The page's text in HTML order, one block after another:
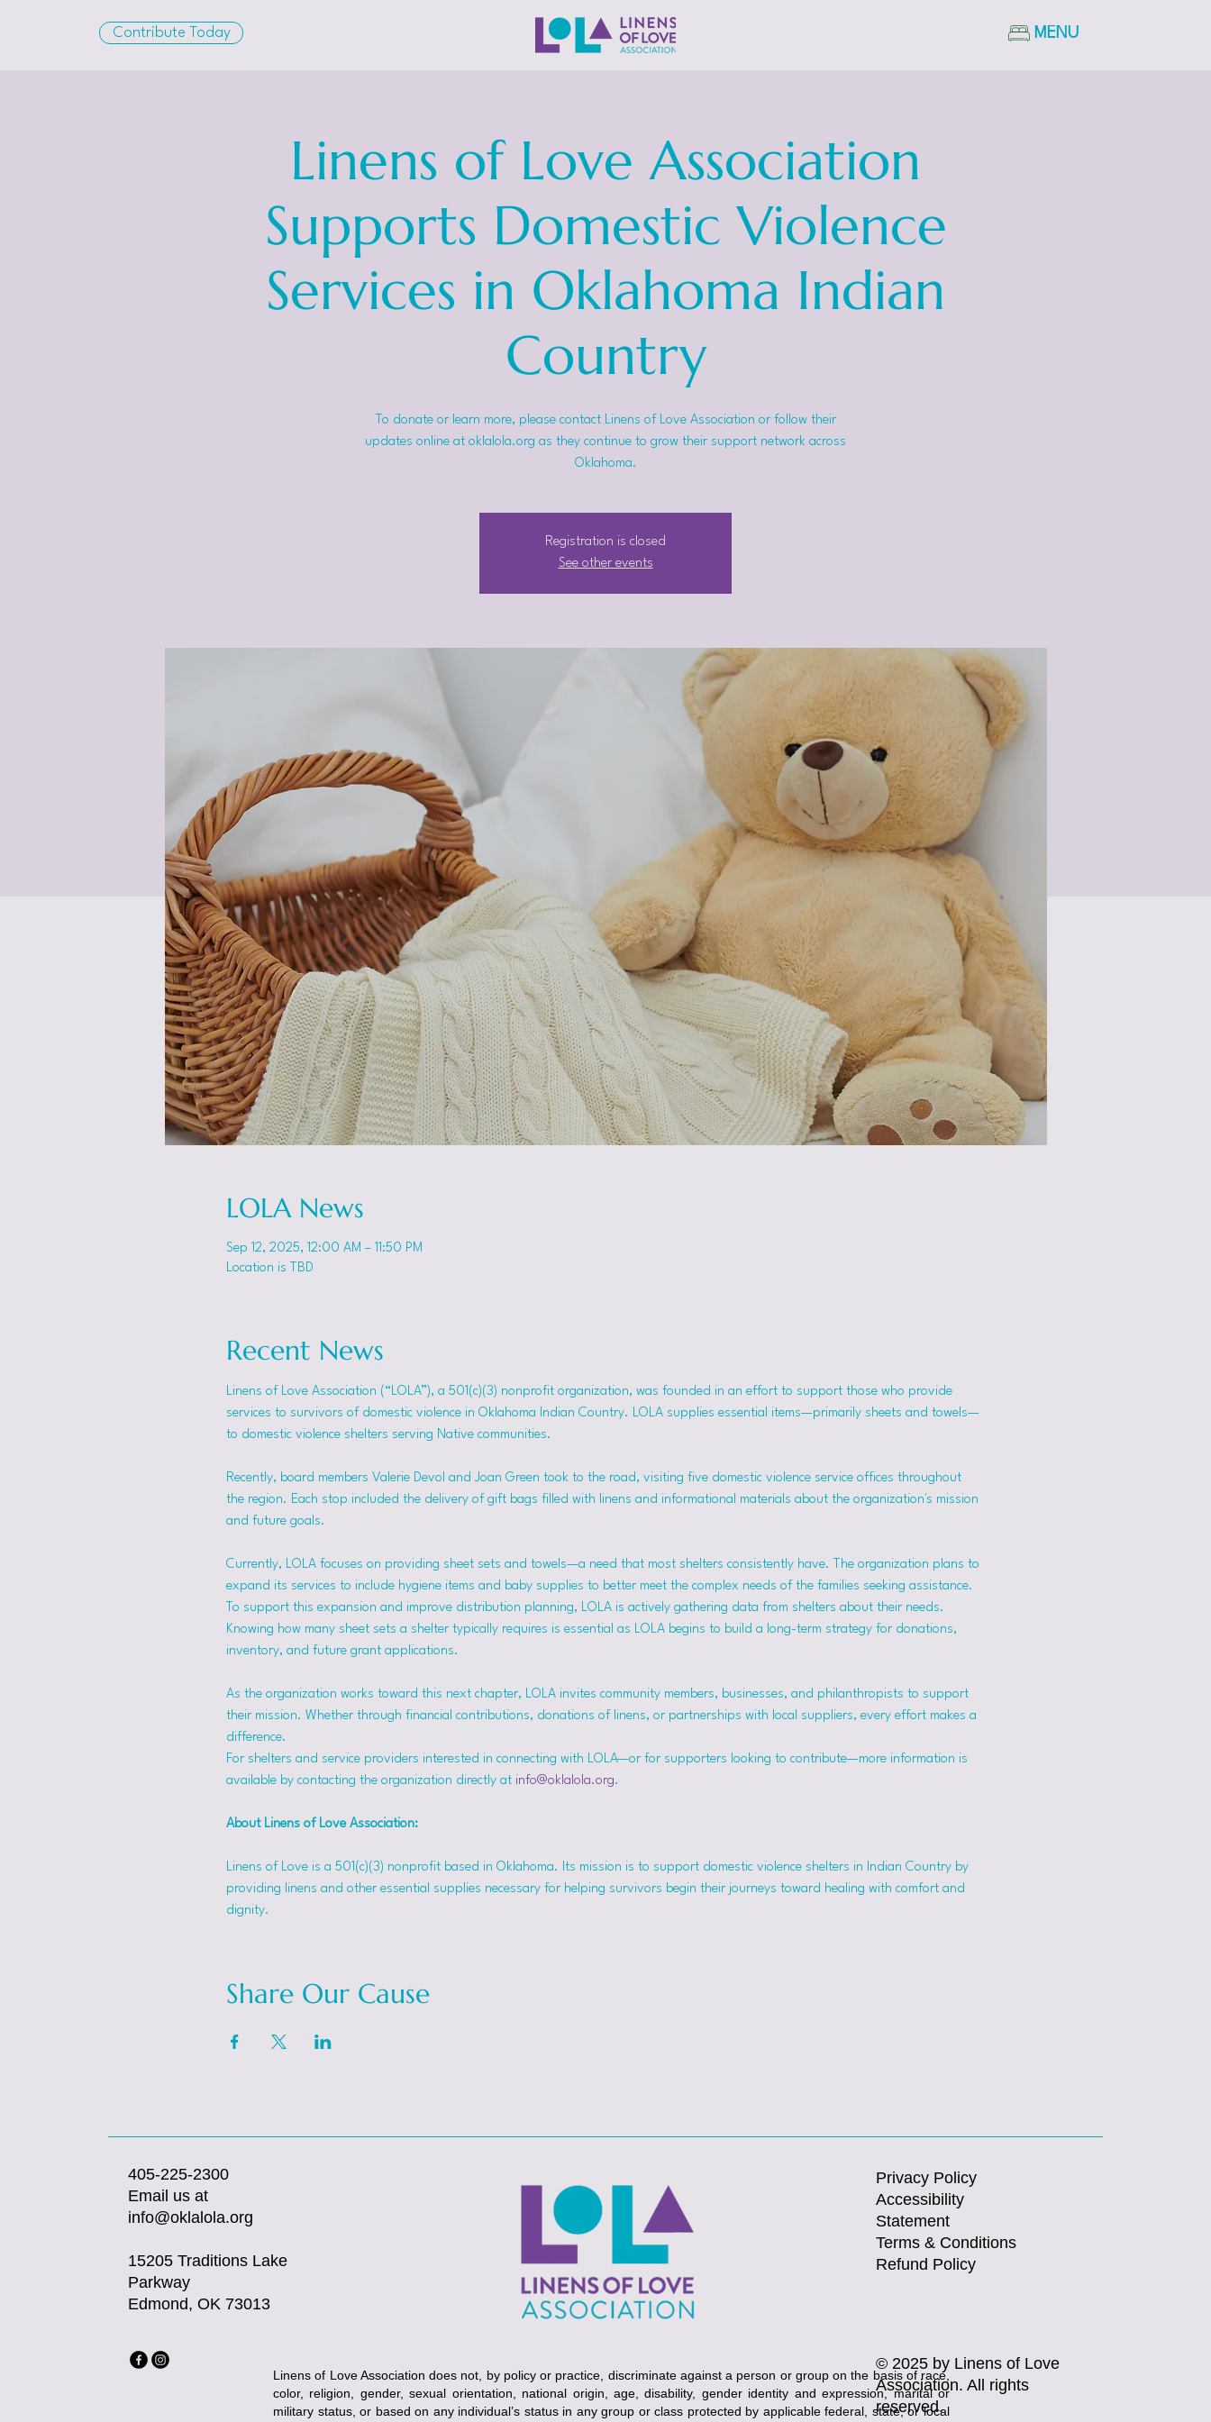
Contribute Today MENU
Linens of Love Association
Supports Domestic Violence
Services in Oklahoma Indian
Country
To donate or learn more, please contact Linens of Love Association or follow their
updates online at oklalola.org as they continue to grow their support network across
Oklahoma.
Registration is closed
See other events
LOLA News
Sep 12, 2025, 12:00 AM – 11:50 PM
Location is TBD
Recent News
Linens of Love Association (“LOLA”), a 501(c)(3) nonprofit organization, was founded in an effort to support those who provide
services to survivors of domestic violence in Oklahoma Indian Country. LOLA supplies essential items—primarily sheets and towels—
to domestic violence shelters serving Native communities.
Recently, board members Valerie Devol and Joan Green took to the road, visiting five domestic violence service offices throughout
the region. Each stop included the delivery of gift bags filled with linens and informational materials about the organization's mission
and future goals.
Currently, LOLA focuses on providing sheet sets and towels—a need that most shelters consistently have. The organization plans to
expand its services to include hygiene items and baby supplies to better meet the complex needs of the families seeking assistance.
To support this expansion and improve distribution planning, LOLA is actively gathering data from shelters about their needs.
Knowing how many sheet sets a shelter typically requires is essential as LOLA begins to build a long-term strategy for donations,
inventory, and future grant applications.
As the organization works toward this next chapter, LOLA invites community members, businesses, and philanthropists to support
their mission. Whether through financial contributions, donations of linens, or partnerships with local suppliers, every effort makes a
difference.
For shelters and service providers interested in connecting with LOLA—or for supporters looking to contribute—more information is
available by contacting the organization directly at info@oklalola.org.
About Linens of Love Association:
Linens of Love is a 501(c)(3) nonprofit based in Oklahoma. Its mission is to support domestic violence shelters in Indian Country by
providing linens and other essential supplies necessary for helping survivors begin their journeys toward healing with comfort and
dignity.
Share Our Cause
405-225-2300
Email us at
info@oklalola.org
15205 Traditions Lake
Parkway
Edmond, OK 73013
Privacy Policy
Accessibility
Statement
Terms & Conditions
Refund Policy
© 2025 by Linens of Love
Association. All rights
reserved.
Linens of Love Association does not, by policy or practice, discriminate against a person or group on the basis of race,
color, religion, gender, sexual orientation, national origin, age, disability, gender identity and expression, marital or
military status, or based on any individual’s status in any group or class protected by applicable federal, state, or local